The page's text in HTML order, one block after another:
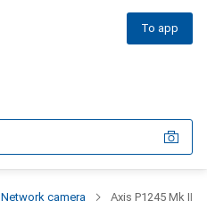
To app
Network camera Axis P1245 Mk II